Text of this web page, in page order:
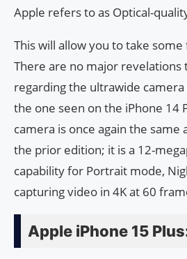
Apple refers to as Optical-
This will allow you to take
There are no major revelations
regarding the ultrawide
the one seen on the iPhone 14
camera is once again the same
the prior edition; it is a 12-
capability for Portrait mode,
capturing video in 4K at 60
Apple iPhone 15